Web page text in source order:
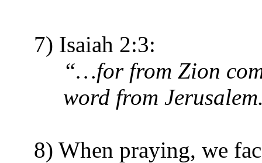
7) Isaiah 2:3:
“…for from Zion
word from
8) When praying, we